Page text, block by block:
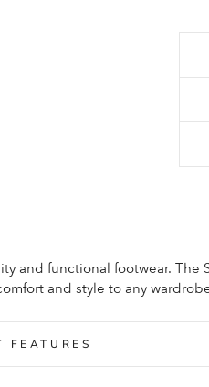
and functional footwear.
and style to any
FEATURES